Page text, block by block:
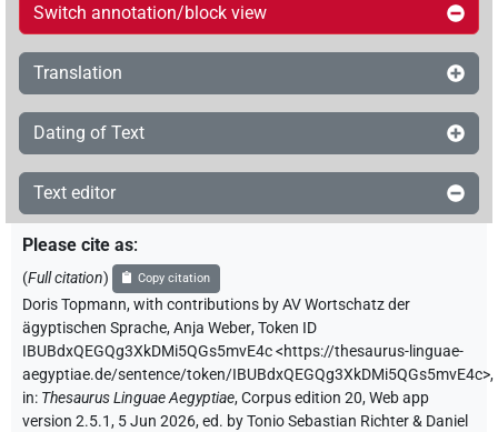
Switch annotation/block view
Translation
Dating of Text
Text editor
Please cite as:
(Full citation) Copy citation
Doris Topmann,with contributions byAV Wortschatz der
ägyptischen Sprache,Anja Weber,Token ID
IBUBdxQEGQg3XkDMi5QGs5mvE4c<https://thesaurus-linguae-
aegyptiae.de/sentence/token/IBUBdxQEGQg3XkDMi5QGs5mvE4c>,
in: Thesaurus Linguae Aegyptiae,Corpus edition 20, Web app
version 2.5.1, 5 Jun 2026, ed. by Tonio Sebastian Richter & Daniel